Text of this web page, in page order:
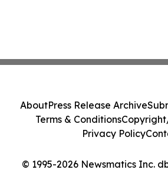
© 1995-2026 Newsmatics Inc.
AboutPress Release Archive
Terms & Conditions
Privacy Policy